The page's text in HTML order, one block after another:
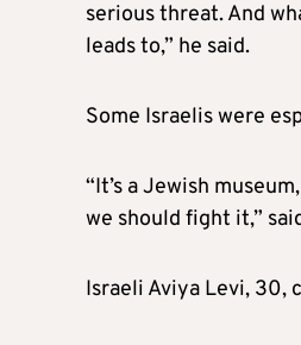
serious threat. And
leads to,” he said.
Some Israelis were
“It’s a Jewish
we should fight it,”
Israeli Aviya Levi, 30,